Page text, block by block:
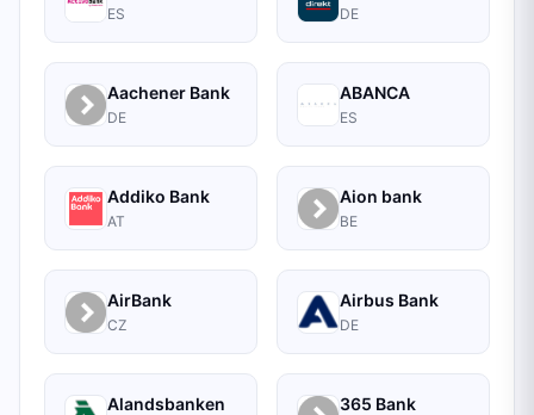
ES DE
Aachener Bank
DE
ABANCA
ES
Addiko Bank
AT
Aion bank
BE
AirBank
CZ
Airbus Bank
DE
Alandsbanken 365 Bank